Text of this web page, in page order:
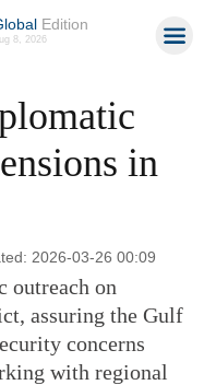
Edition
8, 2026
in
2026-03-26 00:09
outreach on
assuring the Gulf
concerns
with regional